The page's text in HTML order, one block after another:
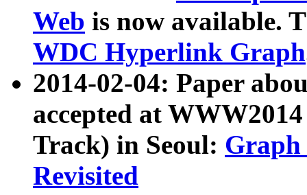
Web is now available.
WDC Hyperlink Graph
2014-02-04: Paper
accepted at
Track) in Seoul: Graph
Revisited